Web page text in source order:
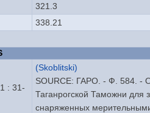
321.3
338.21
: 31-
(Skoblitski)
SOURCE: ГАРО. - Ф. 584. -
Таганрогской Таможни для
снаряженных